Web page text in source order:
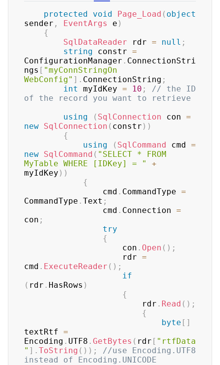
protected void Page_Load ( object
sender , EventArgs e )
{
SqlDataReader rdr = null ;
string constr =
ConfigurationManager . ConnectionStri
ngs [ "myConnStringOn
WebConfig" ] . ConnectionString ;
int
myIdKey = 10 ;
// the ID
of the record you want to retrieve
using
( SqlConnection con =
new SqlConnection ( constr ) )
{
using
( SqlCommand cmd =
new SqlCommand ( "SELECT * FROM
MyTable WHERE [IDKey] = "
+
myIdKey ) )
{
                cmd
. CommandType =
CommandType . Text ;
                cmd
. Connection =
con ;
try
{
                    con
. Open ( ) ;
                    rdr
=
cmd . ExecuteReader ( ) ;
if
( rdr . HasRows )
{
                        rdr
. Read ( ) ;
{
byte [ ]
textRtf =
Encoding . UTF8 . GetBytes ( rdr [ "rtfData
" ] . ToString ( ) ) ;
//use Encoding.UTF8
instead of Encoding.UNICODE